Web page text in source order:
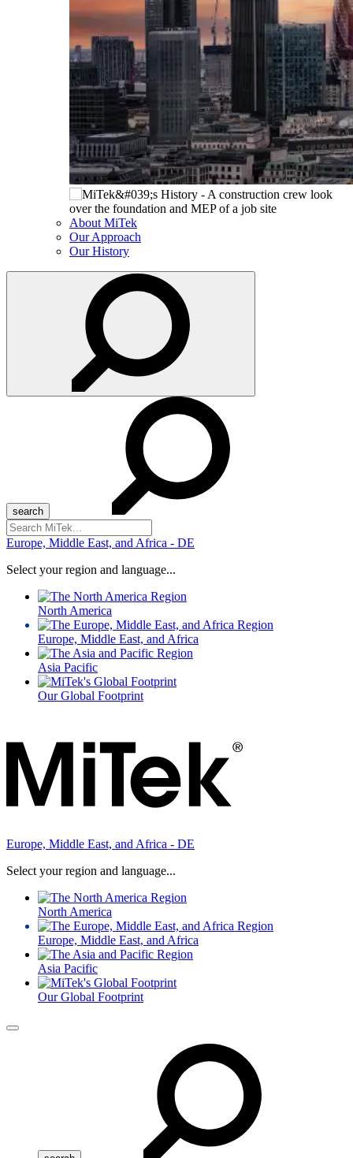
About MiTek
Our Approach
Our History
Search
for:
Europe, Middle East, and Africa - DE
Select your region and language...
North America
Europe, Middle East, and Africa
Asia Pacific
Our Global Footprint
Europe, Middle East, and Africa - DE
Select your region and language...
North America
Europe, Middle East, and Africa
Asia Pacific
Our Global Footprint
Menu